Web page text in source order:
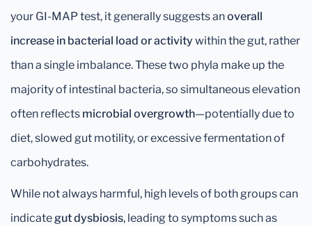
your GI-MAP test, it generally suggests anoverall
increase in bacterial load or activity within the gut, rather
than a single imbalance. These two phyla make up the
majority of intestinal bacteria, so simultaneous elevation
often reflects microbial overgrowth—potentially due to
diet, slowed gut motility, or excessive fermentation of
carbohydrates.
While not always harmful, high levels of both groups can
indicategut dysbiosis, leading to symptoms such as